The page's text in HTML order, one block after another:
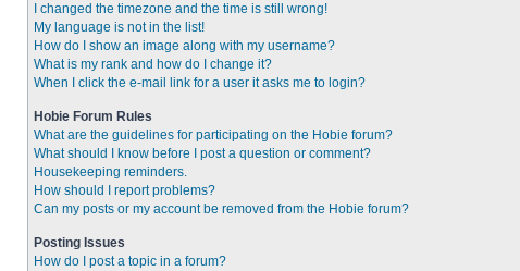
I changed the timezone and the time is still wrong!
My language is not in the list!
How do I show an image along with my username?
What is my rank and how do I change it?
When I click the e-mail link for a user it asks me to login?
Hobie Forum Rules
What are the guidelines for participating on the Hobie forum?
What should I know before I post a question or comment?
Housekeeping reminders.
How should I report problems?
Can my posts or my account be removed from the Hobie forum?
Posting Issues
How do I post a topic in a forum?